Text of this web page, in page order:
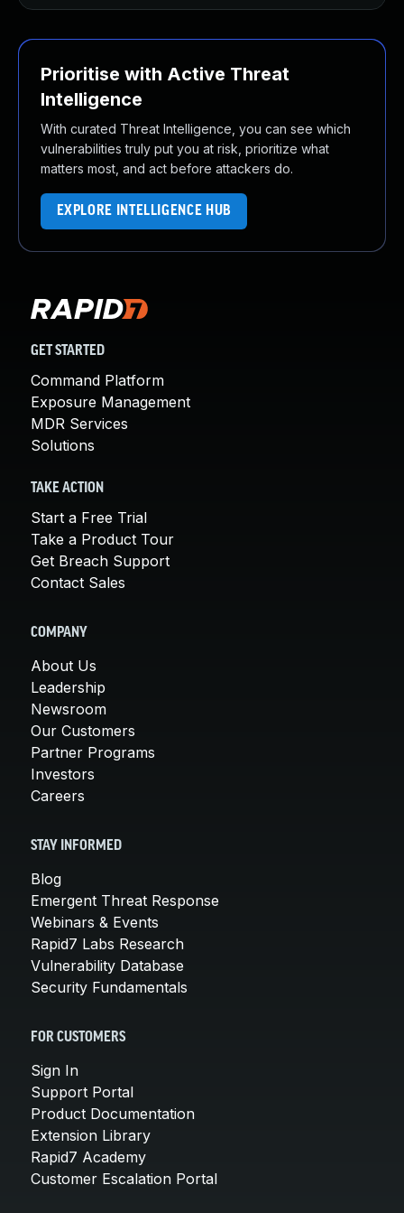
Prioritise with Active Threat
Intelligence
With curated Threat Intelligence, you can see which
vulnerabilities truly put you at risk, prioritize what
matters most, and act before attackers do.
EXPLORE INTELLIGENCE HUB
GET STARTED
Command Platform
Exposure Management
MDR Services
Solutions
TAKE ACTION
Start a Free Trial
Take a Product Tour
Get Breach Support
Contact Sales
COMPANY
About Us
Leadership
Newsroom
Our Customers
Partner Programs
Investors
Careers
STAY INFORMED
Blog
Emergent Threat Response
Webinars & Events
Rapid7 Labs Research
Vulnerability Database
Security Fundamentals
FOR CUSTOMERS
Sign In
Support Portal
Product Documentation
Extension Library
Rapid7 Academy
Customer Escalation Portal